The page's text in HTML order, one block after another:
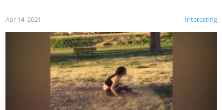
Interesting
Apr 14, 2021